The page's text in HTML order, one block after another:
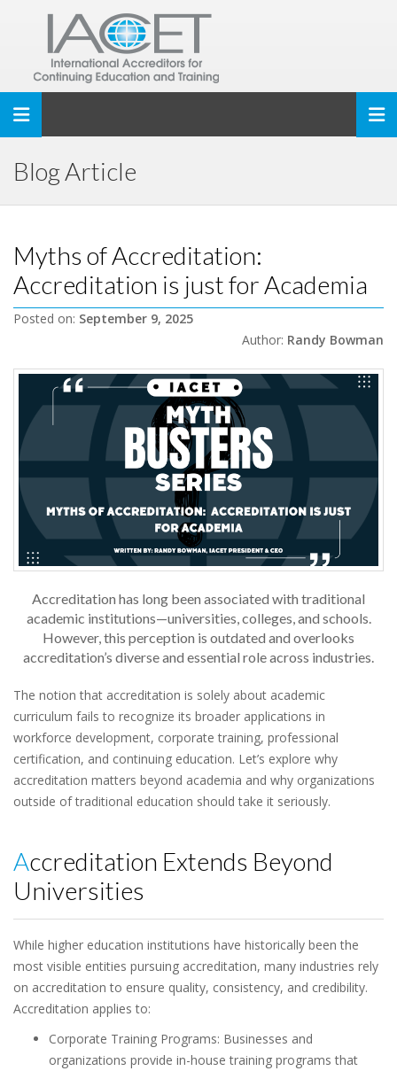
Toggle navigation
Blog Article
Myths of Accreditation:
Accreditation is just for Academia
Posted on: September 9, 2025
Author: Randy Bowman
Accreditation has long been associated with traditional
academic institutions—universities, colleges, and schools.
However, this perception is outdated and overlooks
accreditation’s diverse and essential role across industries.
The notion that accreditation is solely about academic
curriculum fails to recognize its broader applications in
workforce development, corporate training, professional
certification, and continuing education. Let’s explore why
accreditation matters beyond academia and why organizations
outside of traditional education should take it seriously.
Accreditation Extends Beyond
Universities
While higher education institutions have historically been the
most visible entities pursuing accreditation, many industries rely
on accreditation to ensure quality, consistency, and credibility.
Accreditation applies to:
Corporate Training Programs: Businesses and
organizations provide in-house training programs that